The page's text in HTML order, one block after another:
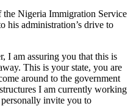
the Nigeria Immigration Service
his administration’s drive to
I am assuring you that this is
This is your state, you are
around to the government
I am currently working
invite you to